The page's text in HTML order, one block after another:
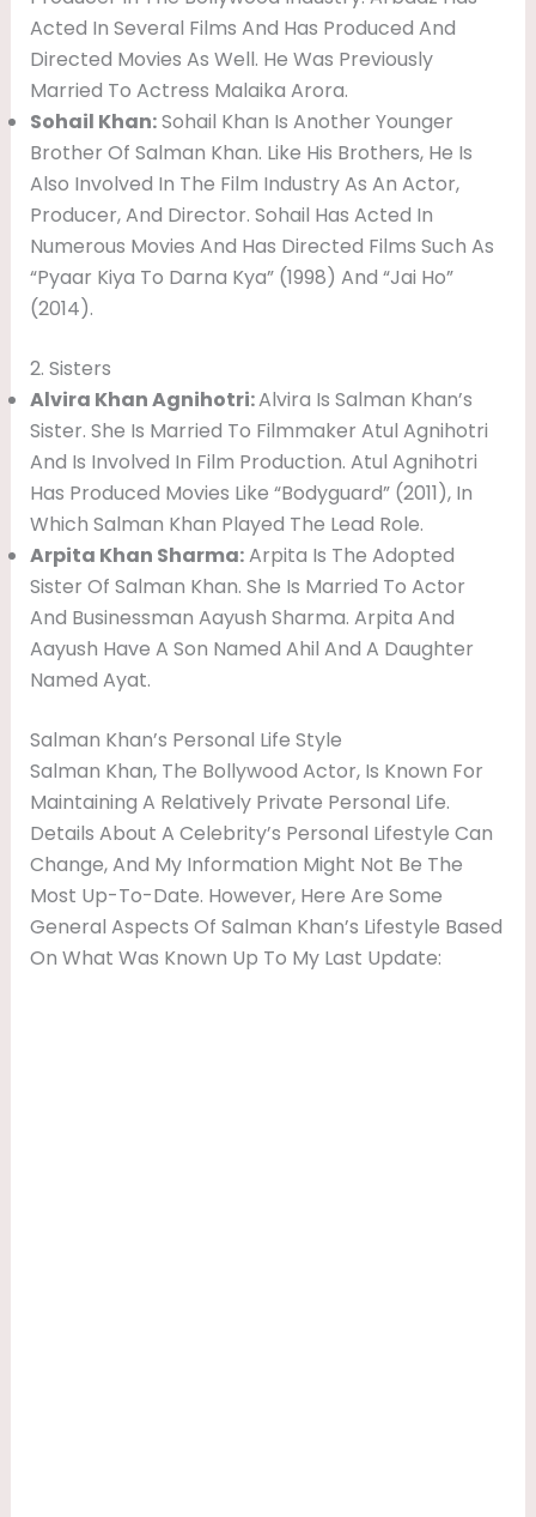
Acted In Several Films And Has Produced And
Directed Movies As Well. He Was Previously
Married To Actress Malaika Arora.
Sohail Khan:Sohail Khan Is Another Younger
Brother Of Salman Khan. Like His Brothers, He Is
Also Involved In The Film Industry As An Actor,
Producer, And Director. Sohail Has Acted In
Numerous Movies And Has Directed Films Such As
“Pyaar Kiya To Darna Kya” (1998) And “Jai Ho”
(2014).
2. Sisters
Alvira Khan Agnihotri:Alvira Is Salman Khan’s
Sister. She Is Married To Filmmaker Atul Agnihotri
And Is Involved In Film Production. Atul Agnihotri
Has Produced Movies Like “Bodyguard” (2011), In
Which Salman Khan Played The Lead Role.
Arpita Khan Sharma:Arpita Is The Adopted
Sister Of Salman Khan. She Is Married To Actor
And Businessman Aayush Sharma. Arpita And
Aayush Have A Son Named Ahil And A Daughter
Named Ayat.
Salman Khan’s Personal Life Style
Salman Khan, The Bollywood Actor, Is Known For
Maintaining A Relatively Private Personal Life.
Details About A Celebrity’s Personal Lifestyle Can
Change, And My Information Might Not Be The
Most Up-To-Date. However, Here Are Some
General Aspects Of Salman Khan’s Lifestyle Based
On What Was Known Up To My Last Update: